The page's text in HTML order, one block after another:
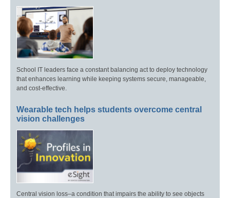
School IT leaders face a constant balancing act to deploy technology
that enhances learning while keeping systems secure, manageable,
and cost-effective.
Wearable tech helps students overcome central
vision challenges
Central vision loss–a condition that impairs the ability to see objects